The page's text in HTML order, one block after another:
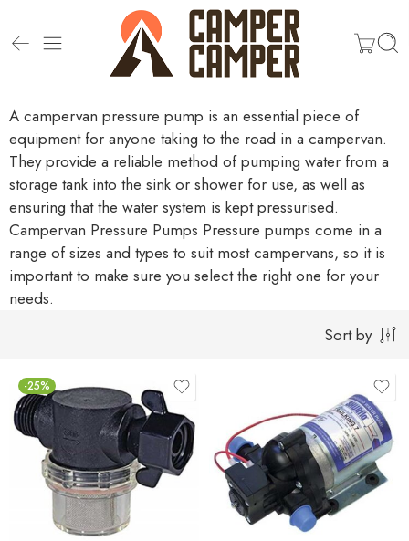
A campervan pressure pump is an essential piece of
equipment for anyone taking to the road in a campervan.
They provide a reliable method of pumping water from a
storage tank into the sink or shower for use, as well as
ensuring that the water system is kept pressurised.
Campervan Pressure Pumps Pressure pumps come in a
range of sizes and types to suit most campervans, so it is
important to make sure you select the right one for your
needs.
Sort by
-25%
product-type
SHURflo TRAIL KING 7
PUMP, 12V-20 PSI-RETAIL
BOX
SHURflo TRAIL KING 7
PUMP, 2V-20 PSI - OEM
PACK
SHURflo TRAIL KING 7
PUMP, 2V-30 PSI - RETAIL
BOX